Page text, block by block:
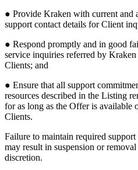
● Provide Kraken with current and
support contact details for Client
● Respond promptly and in good
service inquiries referred by
Clients; and
● Ensure that all support
resources described in the Listing
for as long as the Offer is available
Clients.
Failure to maintain required
may result in suspension or
discretion.